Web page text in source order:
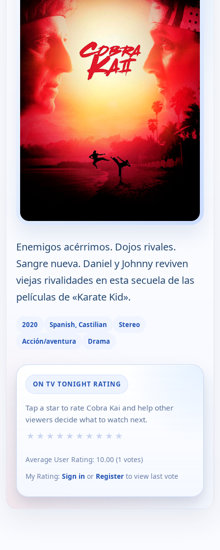
Enemigos acérrimos. Dojos rivales.
Sangre nueva. Daniel y Johnny reviven
viejas rivalidades en esta secuela de las
películas de «Karate Kid».
2020 Spanish, Castilian
Stereo
Acción/aventura
Drama
ON TV TONIGHT RATING
Tap a star to rate Cobra Kai and help other
viewers decide what to watch next.
★ ★ ★ ★ ★ ★ ★ ★ ★ ★
Average User Rating: 10.00 (1 votes)
My Rating: Sign in or Register to view last vote